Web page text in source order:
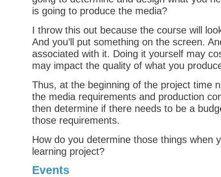
is going to produce the media?
I throw this out because the course will
And you’ll put something on the screen.
associated with it. Doing it yourself may
may impact the quality of what you
Thus, at the beginning of the project time
the media requirements and production
then determine if there needs to be a
those requirements.
How do you determine those things when
learning project?
Events